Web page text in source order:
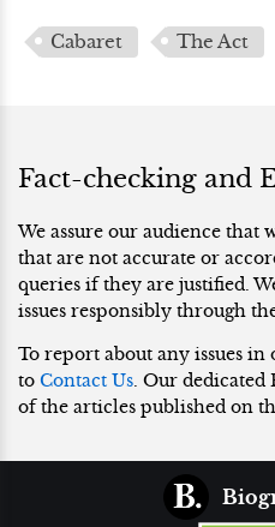
Cabaret The Act
Fact-checking and
We assure our audience that
that are not accurate or
queries if they are justified.
issues responsibly through
To report about any issues
to Contact Us. Our dedicated
of the articles published on